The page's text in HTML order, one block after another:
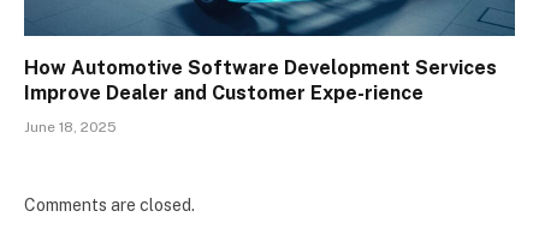
How Automotive Software Development Services
Improve Dealer and Customer Expe-rience
June 18, 2025
Comments are closed.